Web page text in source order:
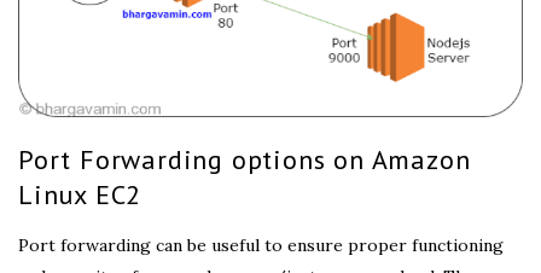
Port Forwarding options on Amazon
Linux EC2
Port forwarding can be useful to ensure proper functioning